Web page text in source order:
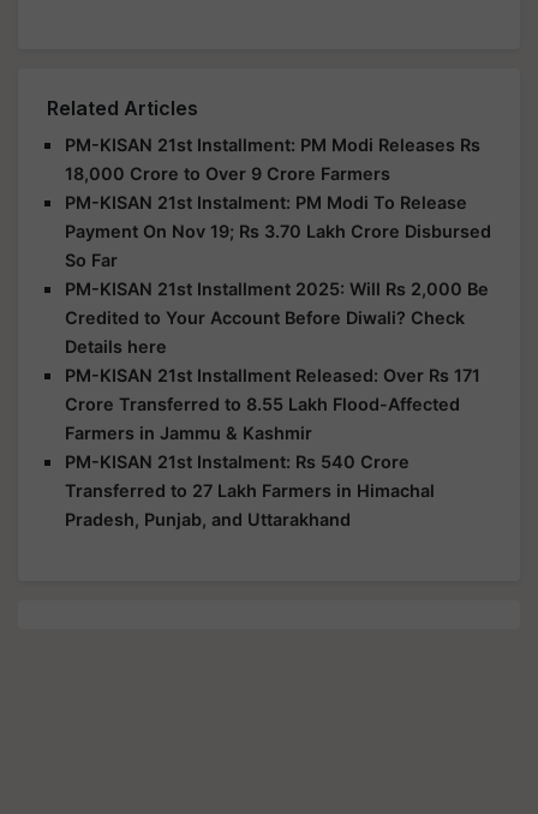
Related Articles
PM-KISAN 21st Installment: PM Modi Releases Rs
18,000 Crore to Over 9 Crore Farmers
PM-KISAN 21st Instalment: PM Modi To Release
Payment On Nov 19; Rs 3.70 Lakh Crore Disbursed
So Far
PM-KISAN 21st Installment 2025: Will Rs 2,000 Be
Credited to Your Account Before Diwali? Check
Details here
PM-KISAN 21st Installment Released: Over Rs 171
Crore Transferred to 8.55 Lakh Flood-Affected
Farmers in Jammu & Kashmir
PM-KISAN 21st Instalment: Rs 540 Crore
Transferred to 27 Lakh Farmers in Himachal
Pradesh, Punjab, and Uttarakhand